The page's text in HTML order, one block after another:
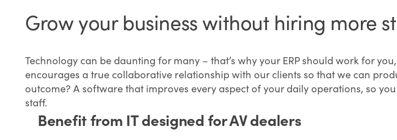
Grow your business without hiring more
Technology can be daunting for many – that’s why your ERP should work for
encourages a true collaborative relationship with our clients so that we can
outcome? A software that improves every aspect of your daily operations, so
staff.
Benefit from IT designed for AV dealers